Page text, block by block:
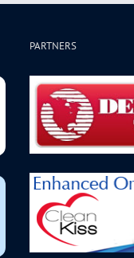
PARTNERS